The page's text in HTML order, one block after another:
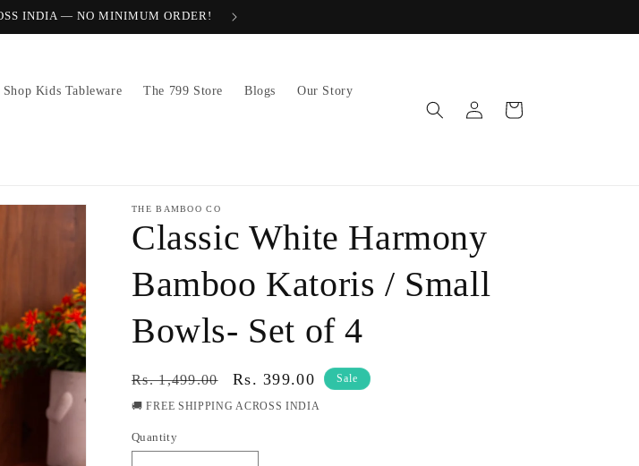
INDIA — NO MINIMUM ORDER!
Shop Kids Tableware The 799 Store Blogs Our Story
in
Cart
THE BAMBOO CO
Classic White Harmony
Bamboo Katoris / Small
Bowls- Set of 4
Regular
price
Rs. 1,499.00
Sale
price
Rs. 399.00 Sale
🚚 FREE SHIPPING ACROSS INDIA
Quantity
Quantity